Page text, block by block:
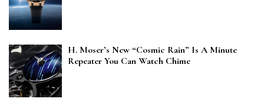
H. Moser’s New “Cosmic Rain” Is A Minute
Repeater You Can Watch Chime